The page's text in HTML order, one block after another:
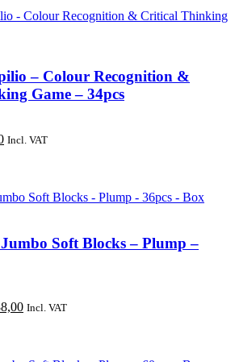
– Colour Recognition &
Game – 34pcs
Current
Incl. VAT
Soft Blocks – Plump –
Current
Incl. VAT